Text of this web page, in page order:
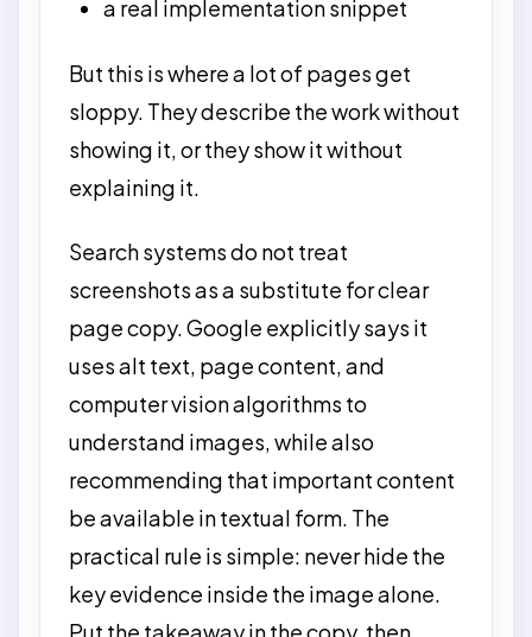
a real implementation snippet
But this is where a lot of pages get
sloppy. They describe the work without
showing it, or they show it without
explaining it.
Search systems do not treat
screenshots as a substitute for clear
page copy. Google explicitly says it
uses alt text, page content, and
computer vision algorithms to
understand images, while also
recommending that important content
be available in textual form. The
practical rule is simple: never hide the
key evidence inside the image alone.